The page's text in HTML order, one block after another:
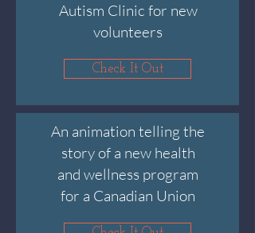
Autism Clinic for new
volunteers
Check It Out
An animation telling the
story of a new health
and wellness program
for a Canadian Union